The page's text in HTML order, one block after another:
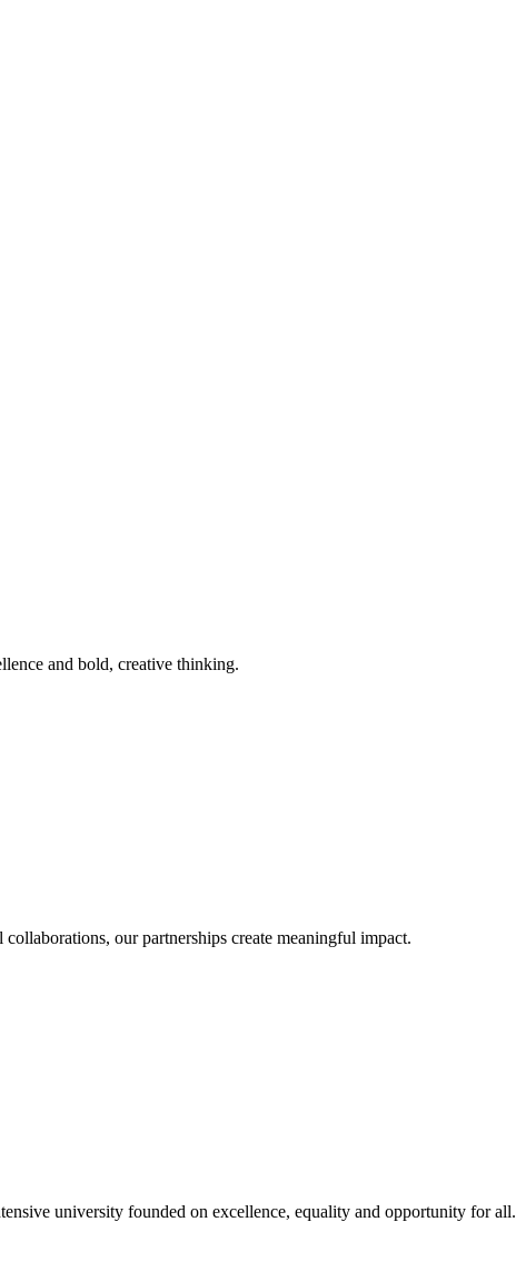
and bold, creative thinking.
our partnerships create meaningful impact.
university founded on excellence, equality and opportunity for all.